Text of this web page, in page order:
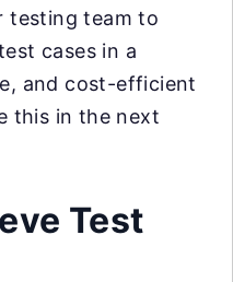
testing team to
cases in a
and cost-efficient
this in the next
Test